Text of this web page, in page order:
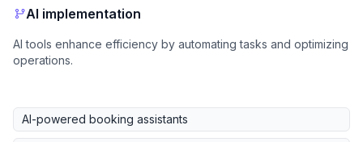
AI implementation
AI tools enhance efficiency by automating tasks and optimizing
operations.
AI-powered booking assistants